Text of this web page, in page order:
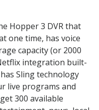
Hopper 3 DVR that
one time, has voice
capacity (or 2000
integration built-
Sling technology
live programs and
300 available